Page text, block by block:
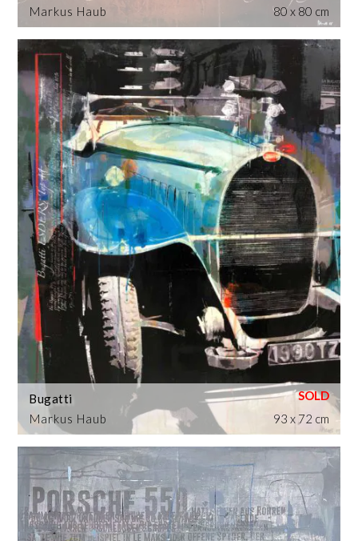
Markus Haub
80 x 80 cm
Markus Haub
Bugatti
93 x 72 cm